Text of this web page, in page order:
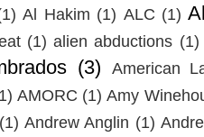
Al Hakim (1) ALC (1)
(1) alien abductions (1)
(3)
American
AMORC (1) Amy
(1) Andrew Anglin (1)